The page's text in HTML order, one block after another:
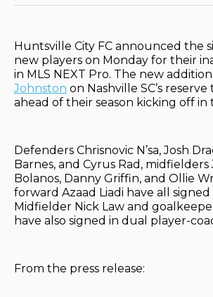
Huntsville City FC announced the
new players on Monday for their
in MLS NEXT Pro. The new
Johnston on Nashville SC’s
ahead of their season kicking off in
Defenders Chrisnovic N’sa, Josh
Barnes, and Cyrus Rad,
Bolanos, Danny Griffin, and Ollie
forward Azaad Liadi have all
Midfielder Nick Law and
have also signed in dual player-
From the press release: